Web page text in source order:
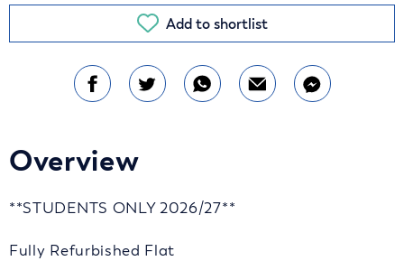
Add to shortlist
Overview
**STUDENTS ONLY 2026/27**
Fully Refurbished Flat